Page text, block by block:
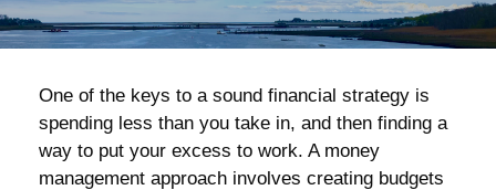
One of the keys to a sound financial strategy is
spending less than you take in, and then finding a
way to put your excess to work. A money
management approach involves creating budgets